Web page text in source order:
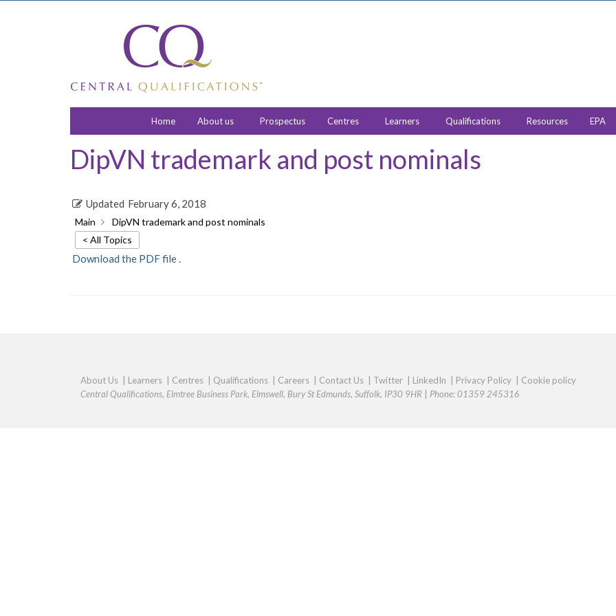
Home About us Prospectus Centres Learners Qualifications Resources EPA
DipVN trademark and post nominals
Updated February 6, 2018
Main
DipVN trademark and post nominals
< All Topics
Download the PDF file .
About Us Learners Centres Qualifications Careers Contact Us Twitter LinkedIn Privacy Policy
Cookie policy
Central Qualifications, Elmtree Business Park, Elmswell, Bury St Edmunds, Suffolk, IP30 9HR
Phone: 01359 245316